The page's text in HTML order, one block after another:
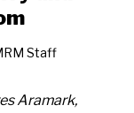
Staff
Aramark,